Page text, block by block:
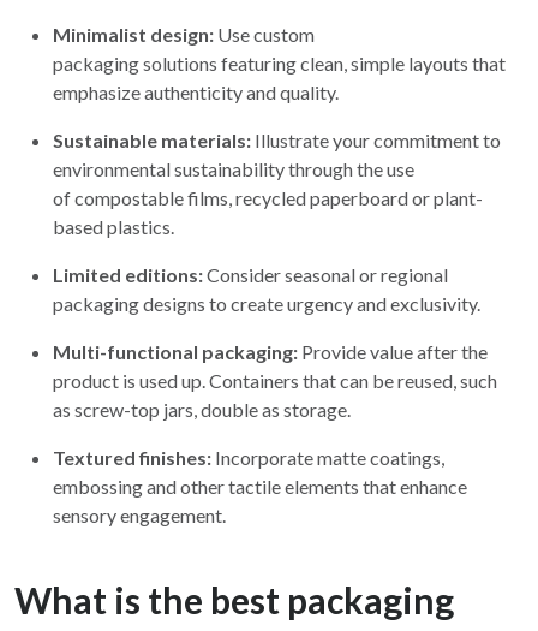
Minimalist design: Use custom
packaging solutions featuring clean, simple layouts that
emphasize authenticity and quality.
Sustainable materials: Illustrate your commitment to
environmental sustainability through the use
of compostable films, recycled paperboard or plant-
based plastics.
Limited editions:Consider seasonal or regional
packaging designs to create urgency and exclusivity.
Multi-functional packaging: Provide value after the
product is used up. Containers that can be reused, such
as screw-top jars, double as storage.
Textured finishes: Incorporate matte coatings,
embossing and other tactile elements that enhance
sensory engagement.
What is the best packaging